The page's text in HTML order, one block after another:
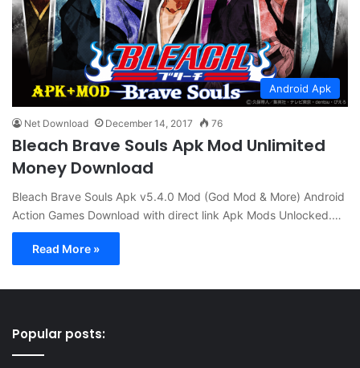
Android Apk
Net Download December 14, 2017 76
Bleach Brave Souls Apk Mod Unlimited
Money Download
Bleach Brave Souls Apk v5.4.0 Mod (God Mod & More) Android
Action Games Download with direct link Apk Mods Unlocked.…
Read More »
Popular posts: